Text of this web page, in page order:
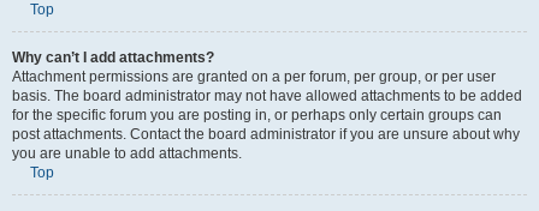
Top
Why can’t I add attachments?
Attachment permissions are granted on a per forum, per group, or per user
basis. The board administrator may not have allowed attachments to be added
for the specific forum you are posting in, or perhaps only certain groups can
post attachments. Contact the board administrator if you are unsure about why
you are unable to add attachments.
Top